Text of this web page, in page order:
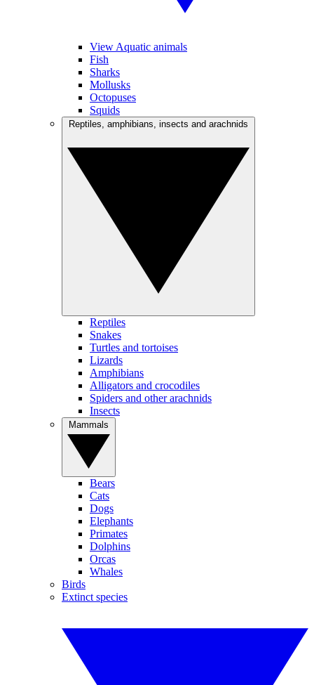
View Aquatic animals
Fish
Sharks
Mollusks
Octopuses
Squids
Reptiles
Snakes
Turtles and tortoises
Lizards
Amphibians
Alligators and crocodiles
Spiders and other arachnids
Insects
Bears
Cats
Dogs
Elephants
Primates
Dolphins
Orcas
Whales
Birds
Extinct species